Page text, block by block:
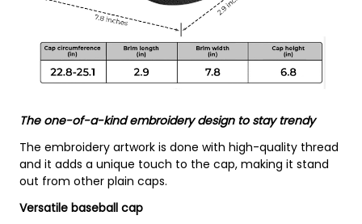
The one-of-a-kind embroidery design to stay trendy
The embroidery artwork is done with high-quality thread
and it adds a unique touch to the cap, making it stand
out from other plain caps.
Versatile baseball cap